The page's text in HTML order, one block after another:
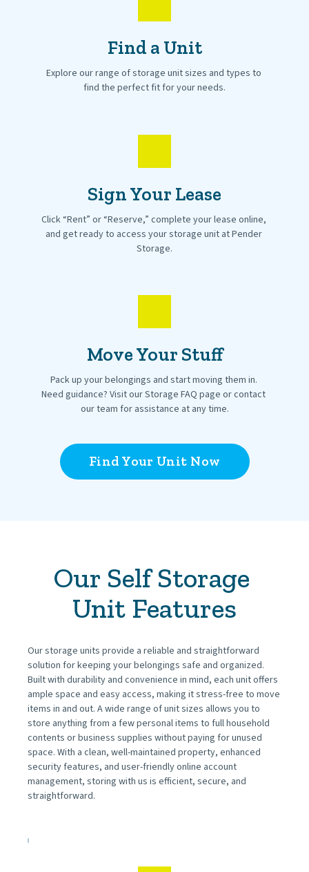
Find a Unit
Explore our range of storage unit sizes and types to
find the perfect fit for your needs.
Sign Your Lease
Click “Rent” or “Reserve,” complete your lease online,
and get ready to access your storage unit at Pender
Storage.
Move Your Stuff
Pack up your belongings and start moving them in.
Need guidance? Visit our Storage FAQ page or contact
our team for assistance at any time.
Find Your Unit Now
Our Self Storage
Unit Features
Our storage units provide a reliable and straightforward
solution for keeping your belongings safe and organized.
Built with durability and convenience in mind, each unit offers
ample space and easy access, making it stress-free to move
items in and out. A wide range of unit sizes allows you to
store anything from a few personal items to full household
contents or business supplies without paying for unused
space. With a clean, well-maintained property, enhanced
security features, and user-friendly online account
management, storing with us is efficient, secure, and
straightforward.